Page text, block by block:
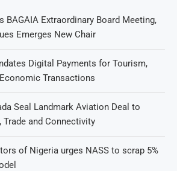
BAGAIA Extraordinary Board Meeting,
Emerges New Chair
Digital Payments for Tourism,
Transactions
Seal Landmark Aviation Deal to
and Connectivity
of Nigeria urges NASS to scrap 5%